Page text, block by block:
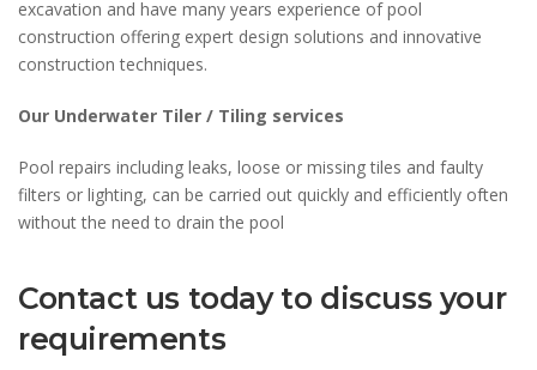
excavation and have many years experience of pool
construction offering expert design solutions and innovative
construction techniques.
Our Underwater Tiler / Tiling services
Pool repairs including leaks, loose or missing tiles and faulty
filters or lighting, can be carried out quickly and efficiently often
without the need to drain the pool
Contact us today to discuss your
requirements